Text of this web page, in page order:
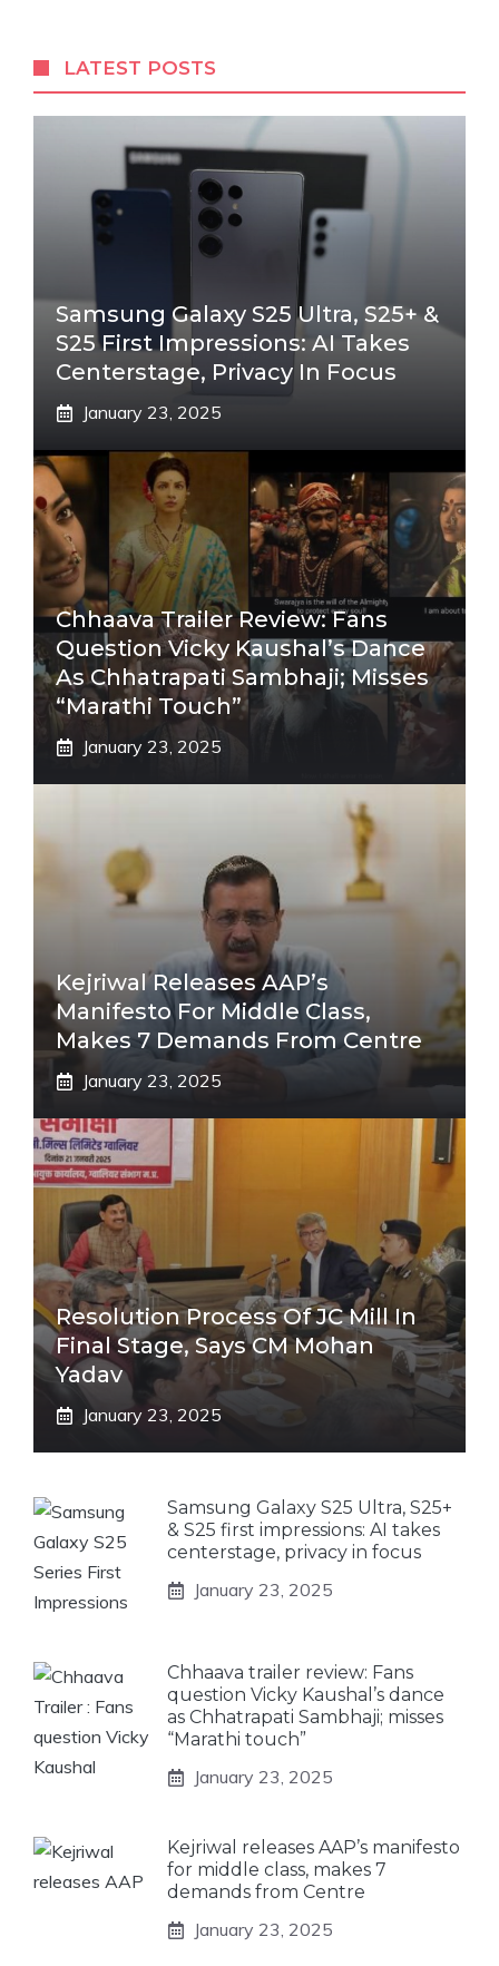
LATEST POSTS
Samsung Galaxy S25 Ultra, S25+ &
S25 First Impressions: AI Takes
Centerstage, Privacy In Focus
January 23, 2025
Chhaava Trailer Review: Fans
Question Vicky Kaushal’s Dance
As Chhatrapati Sambhaji; Misses
“Marathi Touch”
January 23, 2025
Kejriwal Releases AAP’s
Manifesto For Middle Class,
Makes 7 Demands From Centre
January 23, 2025
Resolution Process Of JC Mill In
Final Stage, Says CM Mohan
Yadav
January 23, 2025
Samsung Galaxy S25 Ultra, S25+
& S25 first impressions: AI takes
centerstage, privacy in focus
January 23, 2025
Chhaava trailer review: Fans
question Vicky Kaushal’s dance
as Chhatrapati Sambhaji; misses
“Marathi touch”
January 23, 2025
Kejriwal releases AAP’s manifesto
for middle class, makes 7
demands from Centre
January 23, 2025